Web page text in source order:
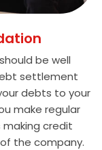
be well
settlement
debts to your
make regular
credit
the company.